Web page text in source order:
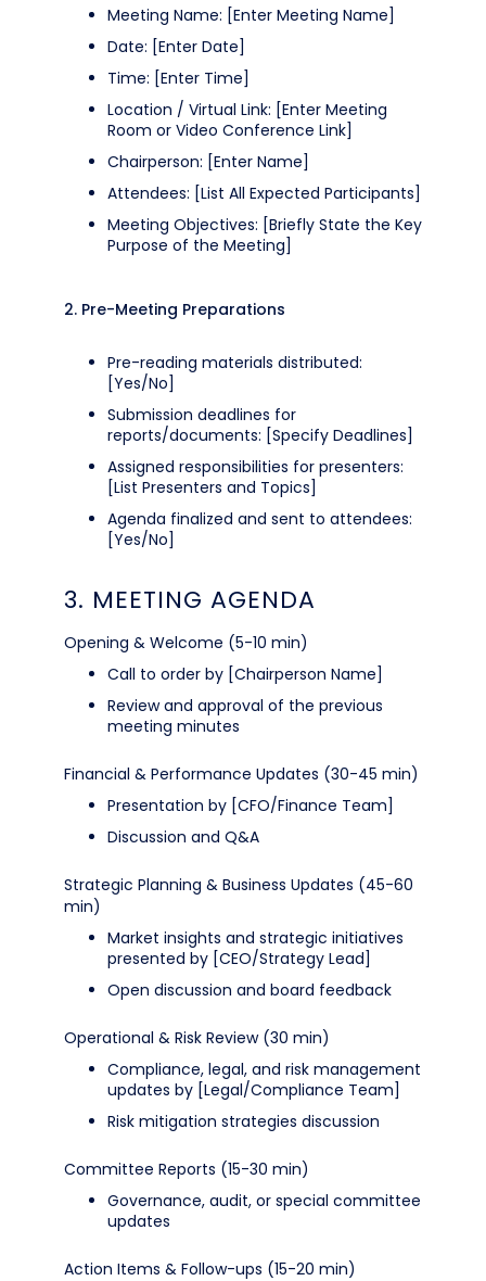
Meeting Name: [Enter Meeting Name]
Date: [Enter Date]
Time: [Enter Time]
Location / Virtual Link: [Enter Meeting
Room or Video Conference Link]
Chairperson: [Enter Name]
Attendees: [List All Expected Participants]
Meeting Objectives: [Briefly State the Key
Purpose of the Meeting]
2. Pre-Meeting Preparations
Pre-reading materials distributed:
[Yes/No]
Submission deadlines for
reports/documents: [Specify Deadlines]
Assigned responsibilities for presenters:
[List Presenters and Topics]
Agenda finalized and sent to attendees:
[Yes/No]
3. MEETING AGENDA
Opening & Welcome (5-10 min)
Call to order by [Chairperson Name]
Review and approval of the previous
meeting minutes
Financial & Performance Updates (30-45 min)
Presentation by [CFO/Finance Team]
Discussion and Q&A
Strategic Planning & Business Updates (45-60
min)
Market insights and strategic initiatives
presented by [CEO/Strategy Lead]
Open discussion and board feedback
Operational & Risk Review (30 min)
Compliance, legal, and risk management
updates by [Legal/Compliance Team]
Risk mitigation strategies discussion
Committee Reports (15-30 min)
Governance, audit, or special committee
updates
Action Items & Follow-ups (15-20 min)